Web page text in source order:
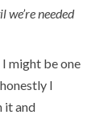
we’re needed
might be one
I
it and